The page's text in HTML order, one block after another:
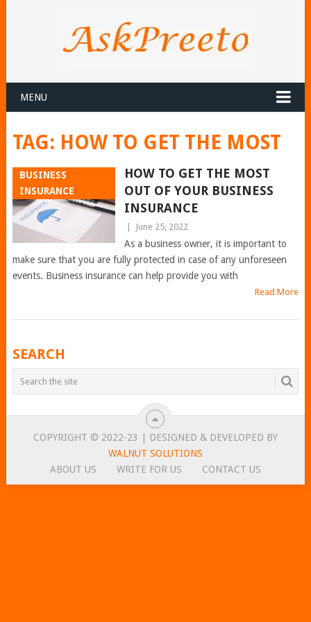
MENU
TAG: HOW TO GET THE MOST
BUSINESS
INSURANCE
HOW TO GET THE MOST
OUT OF YOUR BUSINESS
INSURANCE
June 25, 2022
As a business owner, it is important to
make sure that you are fully protected in case of any unforeseen
events. Business insurance can help provide you with
Read More
POSTS
NAVIGATION
SEARCH
COPYRIGHT © 2022-23 | DESIGNED & DEVELOPED BY
WALNUT SOLUTIONS
ABOUT US
WRITE FOR US CONTACT US